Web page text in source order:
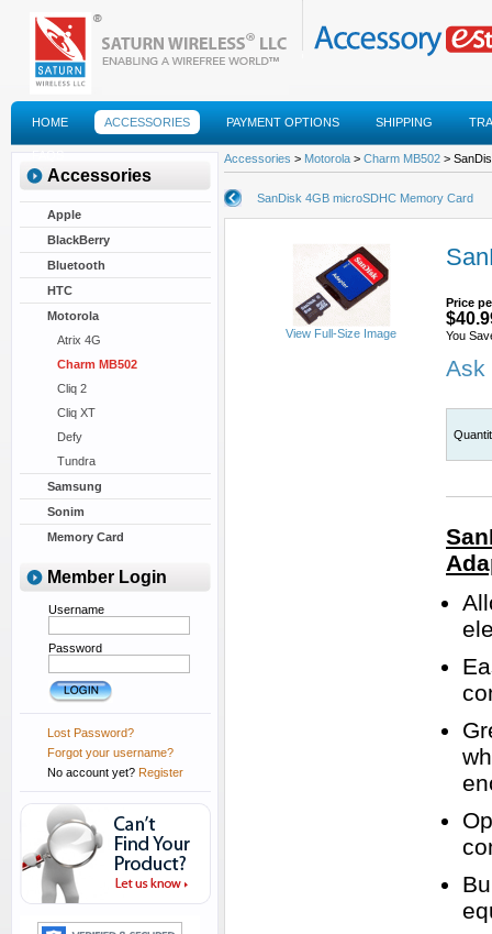
HOME ACCESSORIES PAYMENT OPTIONS SHIPPING
FAQS
Accessories
Apple
BlackBerry
Bluetooth
HTC
Motorola
Atrix 4G
Charm MB502
Cliq 2
Cliq XT
Defy
Tundra
Samsung
Sonim
Memory Card
Member Login
Username
Password
Lost Password?
Forgot your username?
No account yet? Register
Accessories > Motorola > Charm MB502 >
SanDisk 4GB microSDHC Memory Card
View Full-Size Image
Price
You
Ask